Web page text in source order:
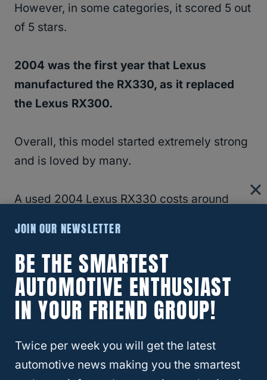
However, in some categories, it scored 5 out
of 5 stars.
2004 was the first year that Lexus
manufactured the RX330, as it replaced
the Lexus RX300.
Overall, this model started extremely strong
and is loved by many.
A used 2004 Lexus RX330 costs around
As you can see, each of the models has
retained its initial value well.
Each model is extremely close in price to the
In other words, it shouldn’t be much of a
JOIN OUR NEWSLETTER
BE THE SMARTEST
AUTOMOTIVE ENTHUSIAST
IN YOUR FRIEND GROUP!
Twice per week you will get the latest
automotive news making you the smartest